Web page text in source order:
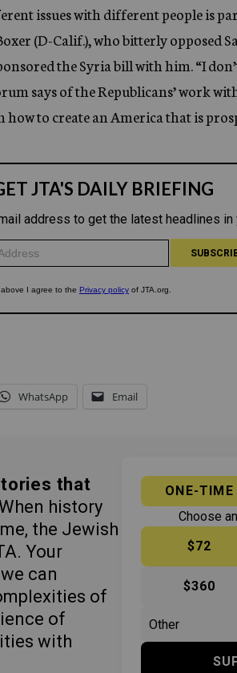
issues with different people is
(D-Calif.), who bitterly opposed
the Syria bill with him. “I
says of the Republicans’ work
to create an America that is
WhatsApp Email
that
history
the Jewish
Your
can
of
of
with
ONE-TIME
Choose
$72
$360